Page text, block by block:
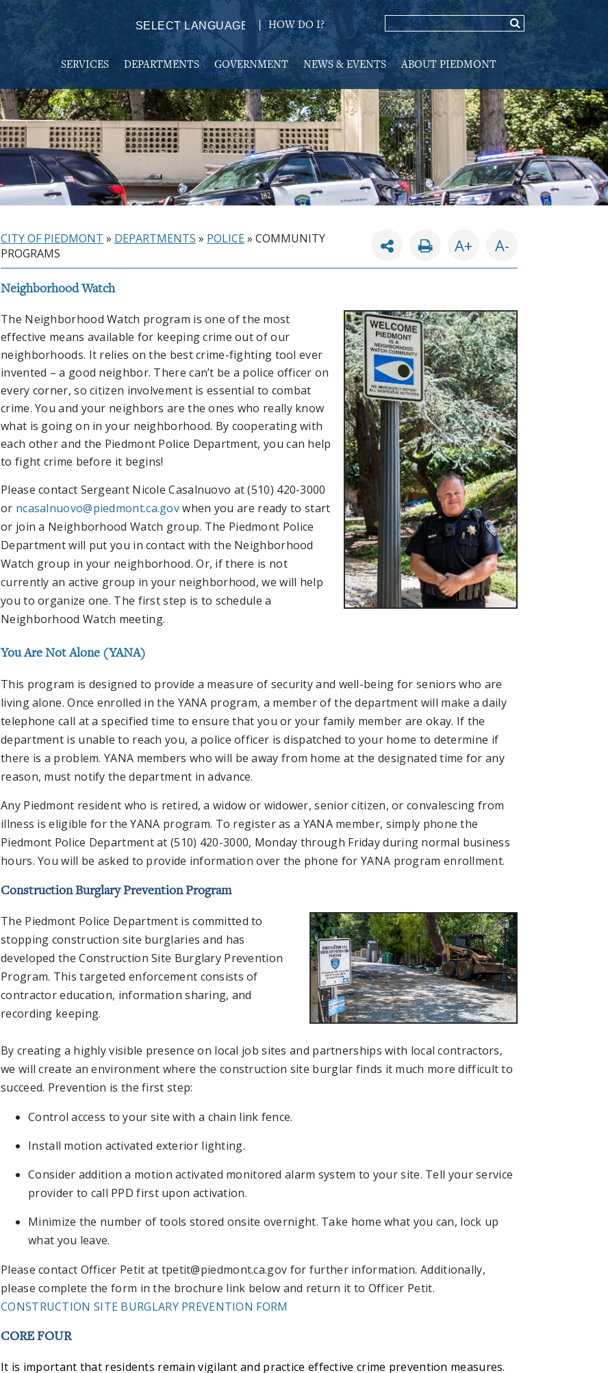
Powered by TRANSLATE
HOW DO I?
SERVICES DEPARTMENTS GOVERNMENT NEWS & EVENTS ABOUT PIEDMONT
CITY OF PIEDMONT » DEPARTMENTS » POLICE» COMMUNITY
PROGRAMS
A+ A-
Neighborhood Watch
The Neighborhood Watch program is one of the most
effective means available for keeping crime out of our
neighborhoods. It relies on the best crime-fighting tool ever
invented – a good neighbor. There can’t be a police officer on
every corner, so citizen involvement is essential to combat
crime. You and your neighbors are the ones who really know
what is going on in your neighborhood. By cooperating with
each other and the Piedmont Police Department, you can help
to fight crime before it begins!
Please contact Sergeant Nicole Casalnuovo at (510) 420-3000
or ncasalnuovo@piedmont.ca.govwhen you are ready to start
or join a Neighborhood Watch group. The Piedmont Police
Department will put you in contact with the Neighborhood
Watch group in your neighborhood. Or, if there is not
currently an active group in your neighborhood, we will help
you to organize one. The first step is to schedule a
Neighborhood Watch meeting.
You Are Not Alone (YANA)
This program is designed to provide a measure of security and well-being for seniors who are
living alone. Once enrolled in the YANA program, a member of the department will make a daily
telephone call at a specified time to ensure that you or your family member are okay. If the
department is unable to reach you, a police officer is dispatched to your home to determine if
there is a problem. YANA members who will be away from home at the designated time for any
reason, must notify the department in advance.
Any Piedmont resident who is retired, a widow or widower, senior citizen, or convalescing from
illness is eligible for the YANA program. To register as a YANA member, simply phone the
Piedmont Police Department at (510) 420-3000, Monday through Friday during normal business
hours. You will be asked to provide information over the phone for YANA program enrollment.
Construction Burglary Prevention Program
The Piedmont Police Department is committed to
stopping construction site burglaries and has
developed the Construction Site Burglary Prevention
Program. This targeted enforcement consists of
contractor education, information sharing, and
recording keeping.
By creating a highly visible presence on local job sites and partnerships with local contractors,
we will create an environment where the construction site burglar finds it much more difficult to
succeed. Prevention is the first step:
Control access to your site with a chain link fence.
Install motion activated exterior lighting.
Consider addition a motion activated monitored alarm system to your site. Tell your service
provider to call PPD first upon activation.
Minimize the number of tools stored onsite overnight. Take home what you can, lock up
what you leave.
Please contact Officer Petit at tpetit@piedmont.ca.gov for further information. Additionally,
please complete the form in the brochure link below and return it to Officer Petit.
CONSTRUCTION SITE BURGLARY PREVENTION FORM
CORE FOUR
It is important that residents remain vigilant and practice effective crime prevention measures.